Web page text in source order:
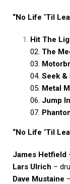
“No Life ‘Til
Hit The
02. The
03.
04. Seek &
05. Metal
06. Jump
07.
“No Life ‘Til
James Hetfield
Lars Ulrich –
Dave Mustaine